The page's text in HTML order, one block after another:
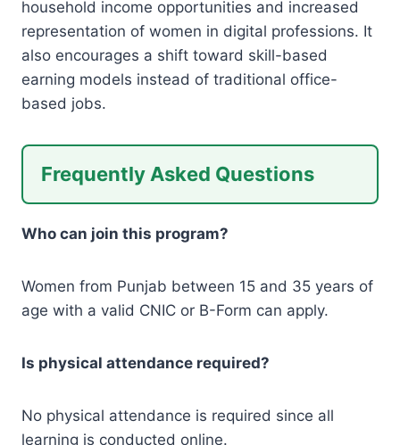
household income opportunities and increased
representation of women in digital professions. It
also encourages a shift toward skill-based
earning models instead of traditional office-
based jobs.
Frequently Asked Questions
Who can join this program?
Women from Punjab between 15 and 35 years of
age with a valid CNIC or B-Form can apply.
Is physical attendance required?
No physical attendance is required since all
learning is conducted online.